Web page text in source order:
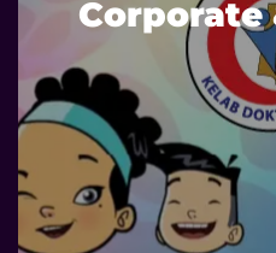
Corporate